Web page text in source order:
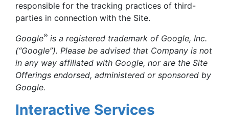
responsible for the tracking practices of third-
parties in connection with the Site.
Google® is a registered trademark of Google, Inc.
(“Google”). Please be advised that Company is not
in any way affiliated with Google, nor are the Site
Offerings endorsed, administered or sponsored by
Google.
Interactive Services